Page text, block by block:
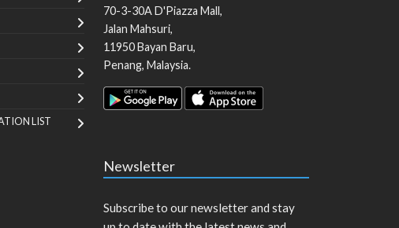
LIST
70-3-30A D'Piazza Mall,
Jalan Mahsuri,
11950Bayan Baru,
Penang, Malaysia.
Newsletter
Subscribe to our newsletter and stay